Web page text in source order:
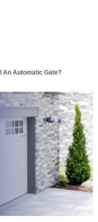
An Automatic Gate?